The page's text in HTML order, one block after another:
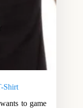
Shirt
to game